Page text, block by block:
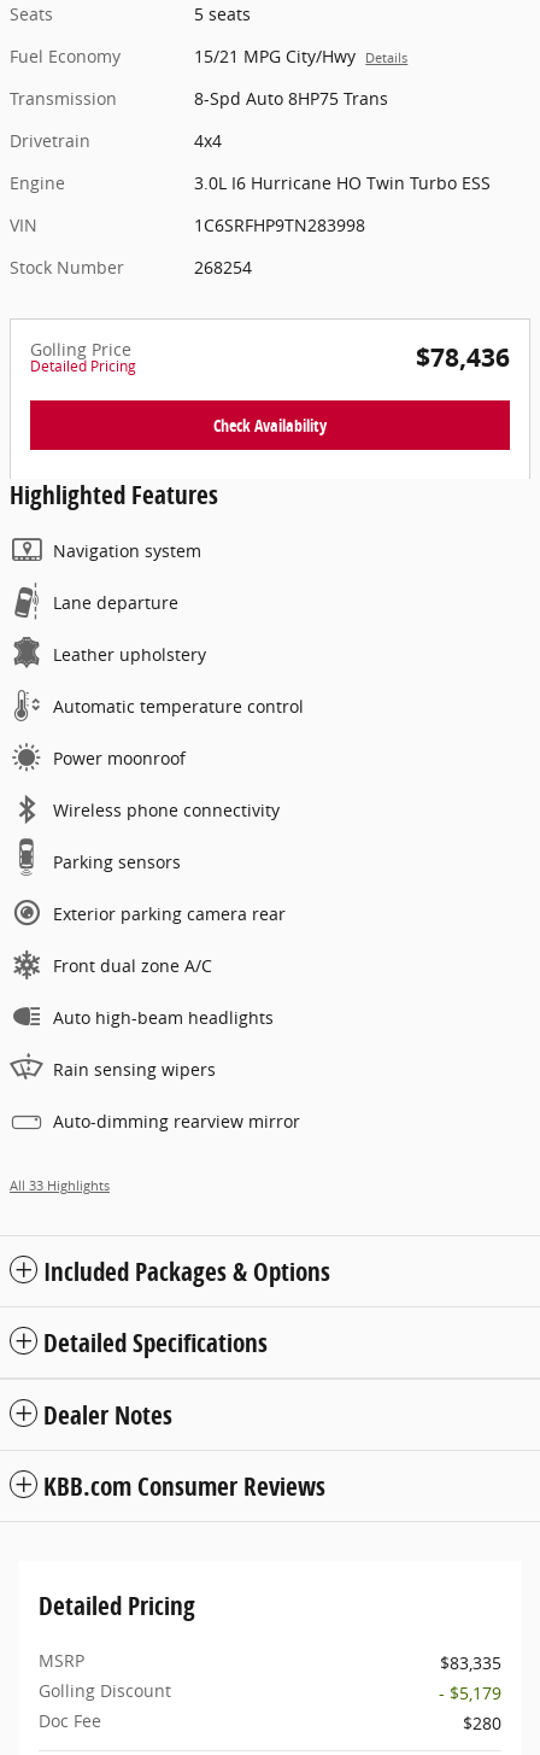
Seats
5 seats
Fuel Economy
15/21 MPG City/Hwy Details
Transmission
8-Spd Auto 8HP75 Trans
Drivetrain
4x4
Engine
3.0L I6 Hurricane HO Twin Turbo ESS
VIN
1C6SRFHP9TN283998
Stock Number
268254
Golling Price
Detailed Pricing $78,436
Check Availability
Highlighted Features
Navigation system
Lane departure
Leather upholstery
Automatic temperature control
Power moonroof
Wireless phone connectivity
Parking sensors
Exterior parking camera rear
Front dual zone A/C
Auto high-beam headlights
Rain sensing wipers
Auto-dimming rearview mirror
All 33 Highlights
Included Packages & Options
Detailed Specifications
Dealer Notes
KBB.com Consumer Reviews
Detailed Pricing
MSRP
$83,335
Golling Discount
- $5,179
Doc Fee
$280